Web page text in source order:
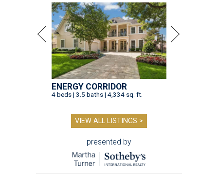
ENERGY CORRIDOR
4 beds | 3.5 baths | 4,334 sq. ft.
VIEW ALL LISTINGS >
presented by